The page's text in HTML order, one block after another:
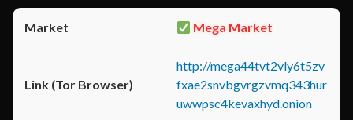
Mega Market
http://mega44tvt2vly6t5zv
fxae2snvbgvrgzvmq343hur
uwwpsc4kevaxhyd.onion